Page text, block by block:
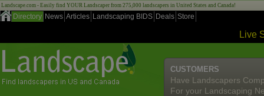
Landscape.com - Easily find YOUR Landscaper from 275,000 landscapers in United States and Canada!
Directory News Articles Landscaping BIDS Deals Store
Live
CUSTOMERS
Have Landscapers
For your Landscaping